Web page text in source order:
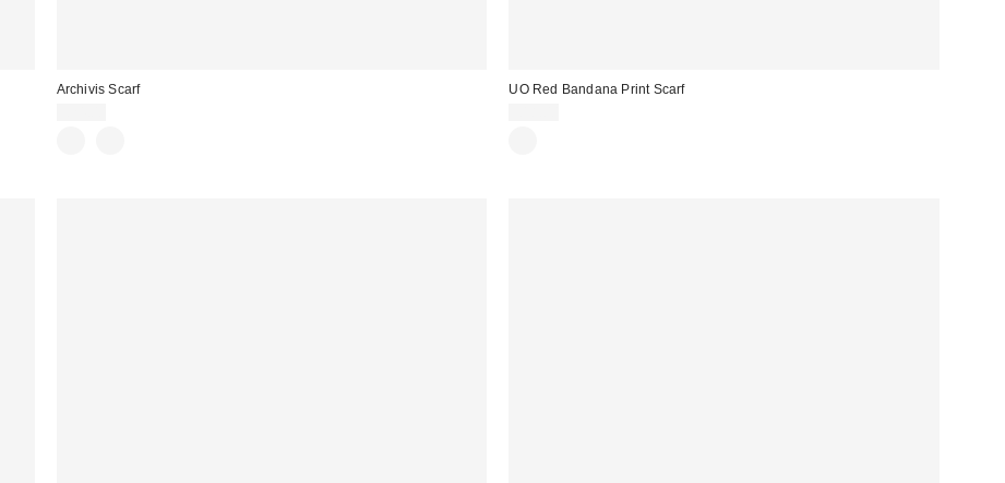
Archivis Scarf
UO Red Bandana Print Scarf